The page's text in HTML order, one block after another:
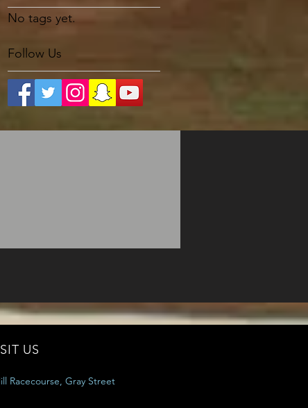
No tags yet.
Follow Us
US
Racecourse, Gray Street